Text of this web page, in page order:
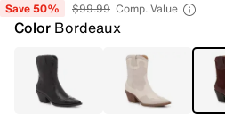
Save 50% $99.99 Comp. Value
Color Bordeaux